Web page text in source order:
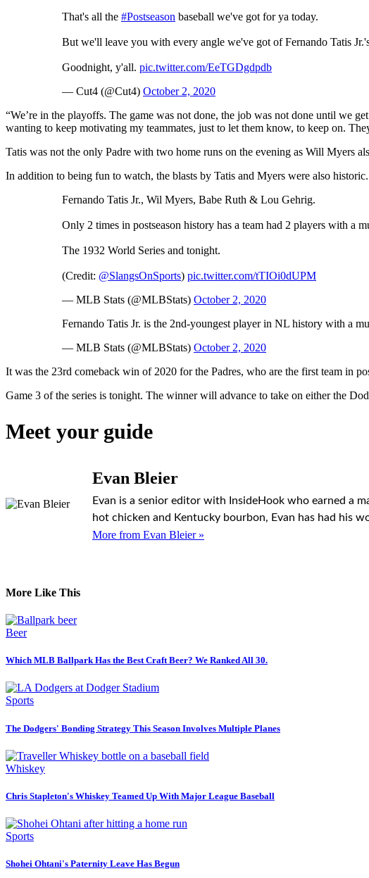
That's all the #Postseason baseball we've got for ya today.
But we'll leave you with every angle we've got of Fernando Tatis
Goodnight, y'all. pic.twitter.com/EeTGDgdpdb
— Cut4 (@Cut4) October 2, 2020
“We’re in the playoffs. The game was not done, the job was not done until we
wanting to keep motivating my teammates, just to let them know, to keep on.
Tatis was not the only Padre with two home runs on the evening as Will Myers
In addition to being fun to watch, the blasts by Tatis and Myers were also historic.
Fernando Tatis Jr., Wil Myers, Babe Ruth & Lou Gehrig.
Only 2 times in postseason history has a team had 2 players with a
The 1932 World Series and tonight.
(Credit: @SlangsOnSports) pic.twitter.com/tTIOi0dUPM
— MLB Stats (@MLBStats) October 2, 2020
Fernando Tatis Jr. is the 2nd-youngest player in NL history with a
— MLB Stats (@MLBStats) October 2, 2020
It was the 23rd comeback win of 2020 for the Padres, who are the first team in
Game 3 of the series is tonight. The winner will advance to take on either the
Meet your guide
Evan Bleier
Evan is a senior editor with InsideHook who earned a
hot chicken and Kentucky bourbon, Evan has had his
More from Evan Bleier »
More Like This
Beer
Which MLB Ballpark Has the Best Craft Beer? We Ranked All 30.
Sports
The Dodgers' Bonding Strategy This Season Involves Multiple Planes
Whiskey
Chris Stapleton's Whiskey Teamed Up With Major League Baseball
Sports
Shohei Ohtani's Paternity Leave Has Begun